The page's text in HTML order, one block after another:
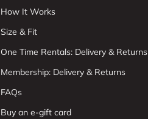
How It Works
Size & Fit
One Time Rentals: Delivery & Returns
Membership: Delivery & Returns
FAQs
Buy an e-gift card